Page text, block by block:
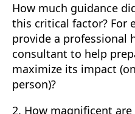
How much guidance
this critical factor? For
provide a professional
consultant to help
maximize its impact
person)?
2. How magnificent are